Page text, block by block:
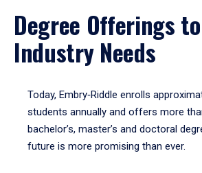
Degree Offerings
Industry Needs
Today, Embry‑Riddle enrolls
students annually and offers more
bachelor’s, master’s and doctoral
future is more promising than ever.